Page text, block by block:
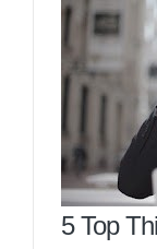
5 Top